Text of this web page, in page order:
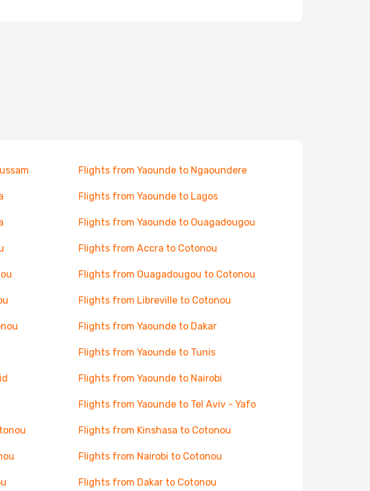
Flights from Yaounde to Ngaoundere
Flights from Yaounde to Lagos
Flights from Yaounde to Ouagadougou
Flights from Accra to Cotonou
Flights from Ouagadougou to Cotonou
Flights from Libreville to Cotonou
Flights from Yaounde to Dakar
Flights from Yaounde to Tunis
Flights from Yaounde to Nairobi
Flights from Yaounde to Tel Aviv - Yafo
Flights from Kinshasa to Cotonou
Flights from Nairobi to Cotonou
Flights from Dakar to Cotonou